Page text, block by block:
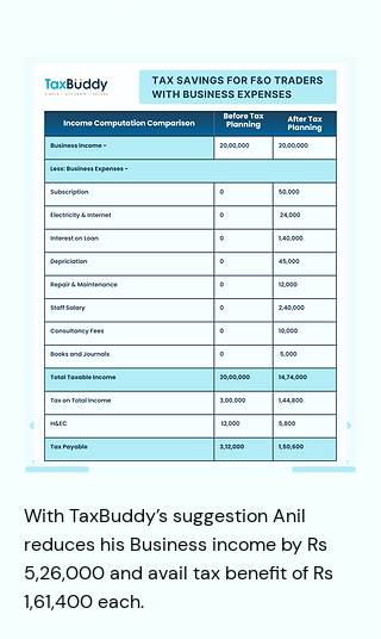
With TaxBuddy’s suggestion Anil
reduces his Business income by Rs
5,26,000 and avail tax benefit of Rs
1,61,400 each.